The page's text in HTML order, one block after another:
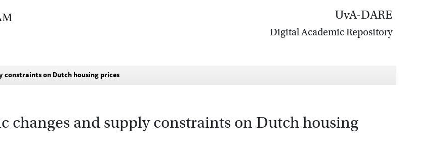
UvA-DARE
Digital Academic Repository
constraints on Dutch housing prices
changes and supply constraints on Dutch housing